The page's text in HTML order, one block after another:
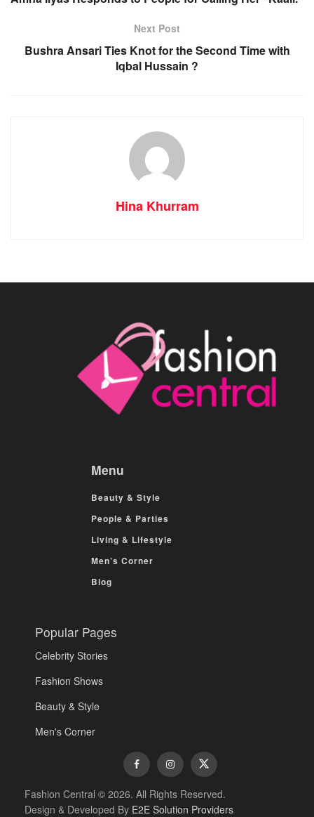
Next Post
Bushra Ansari Ties Knot for the Second Time with
Iqbal Hussain ?
Hina Khurram
Menu
Beauty & Style
People & Parties
Living & Lifestyle
Men’s Corner
Blog
Popular Pages
Celebrity Stories
Fashion Shows
Beauty & Style
Men's Corner
Fashion Central © 2026. All Rights Reserved.
Design & Developed By E2E Solution Providers